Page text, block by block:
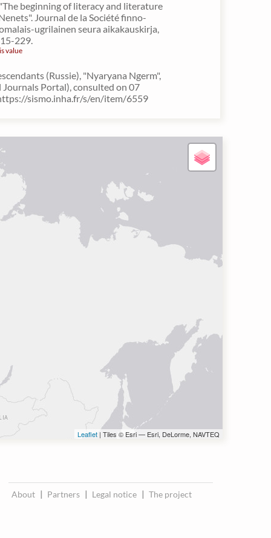
beginning of literacy and literature
Journal de la Société finno-
ugrilainen seura aikakauskirja,
229.
value
(Russie), "Nyaryana Ngerm",
Journals Portal), consulted on 07
sismo.inha.fr/s/en/item/6559
Leaflet| Tiles © Esri — Esri, DeLorme, NAVTEQ
About | Partners | Legal notice | The project